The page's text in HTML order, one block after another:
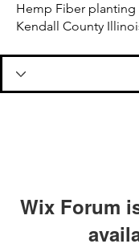
Hemp Fiber planting
Kendall County
Wix Forum